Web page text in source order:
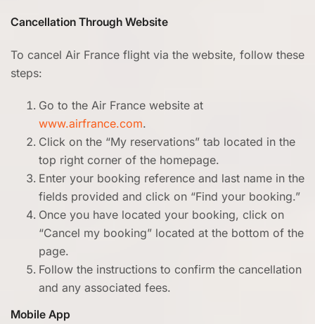
Cancellation Through Website
To cancel Air France flight via the website, follow these
steps:
Go to the Air France website at
www.airfrance.com.
Click on the “My reservations” tab located in the
top right corner of the homepage.
Enter your booking reference and last name in the
fields provided and click on “Find your booking.”
Once you have located your booking, click on
“Cancel my booking” located at the bottom of the
page.
Follow the instructions to confirm the cancellation
and any associated fees.
Mobile App